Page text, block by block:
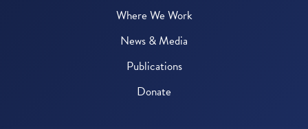
Where We Work
News & Media
Publications
Donate